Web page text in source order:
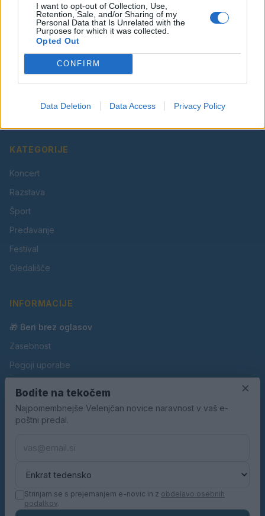
I want to opt-out of Collection, Use,
Retention, Sale, and/or Sharing of my
Personal Data that Is Unrelated with the
Purposes for which it was collected.
Opted Out
CONFIRM
Data Deletion Data Access Privacy Policy
Vaš lokalni portal za novice iz Velenja, Šaleške doline
in okolice. Aktualne novice, šport, kultura, dogodki.
KATEGORIJE
Koncert
Razstava
Šport
Predavanje
Festival
Gledališče
INFORMACIJE
🎁 Beri brez oglasov
Zasebnost
Pogoji uporabe
Oglaševanje
Kontakt
×
Bodite na tekočem
Najpomembnejše Velenjčan novice naravnost v vaš e-
poštni predal.
Strinjam se s prejemanjem e-novic in z obdelavo osebnih
podatkov.